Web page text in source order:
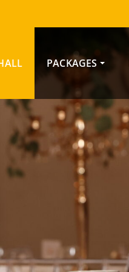
PACKAGES